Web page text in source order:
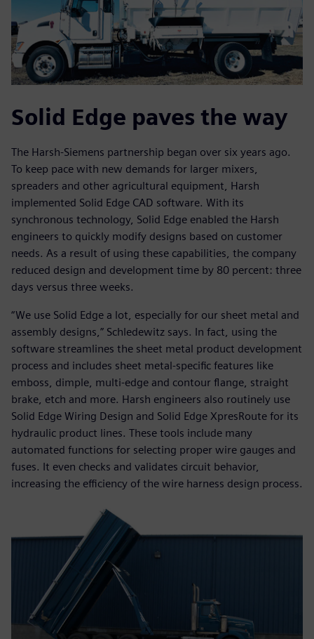
Solid Edge paves the way
The Harsh-Siemens partnership began over six years ago.
To keep pace with new demands for larger mixers,
spreaders and other agricultural equipment, Harsh
implemented Solid Edge CAD software. With its
synchronous technology, Solid Edge enabled the Harsh
engineers to quickly modify designs based on customer
needs. As a result of using these capabilities, the company
reduced design and development time by 80 percent: three
days versus three weeks.
“We use Solid Edge a lot, especially for our sheet metal and
assembly designs,” Schledewitz says. In fact, using the
software streamlines the sheet metal product development
process and includes sheet metal-specific features like
emboss, dimple, multi-edge and contour flange, straight
brake, etch and more. Harsh engineers also routinely use
Solid Edge Wiring Design and Solid Edge XpresRoute for its
hydraulic product lines. These tools include many
automated functions for selecting proper wire gauges and
fuses. It even checks and validates circuit behavior,
increasing the efficiency of the wire harness design process.